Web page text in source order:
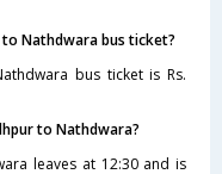
Nathdwara bus ticket?
bus ticket is Rs.
to Nathdwara?
leaves at 12:30 and is